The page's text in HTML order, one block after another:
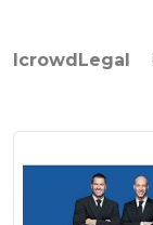
IcrowdLegal